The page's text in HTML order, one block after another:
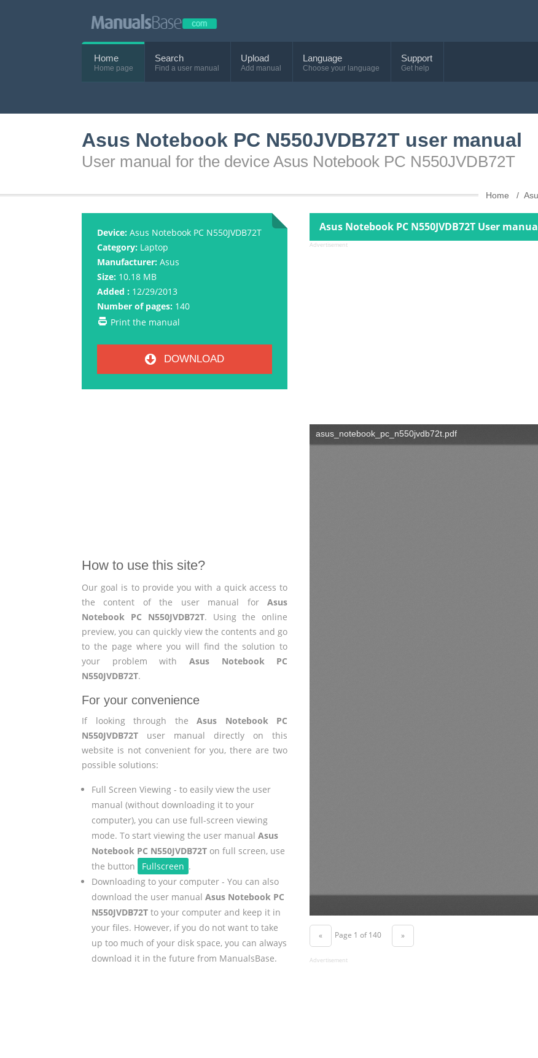
Home
Home page
Search
Find a user manual
Upload
Add manual
Language
Choose your language
Support
Get help
Asus Notebook PC N550JVDB72T user manual
User manual for the device Asus Notebook PC N550JVDB72T
Home
Device: Asus Notebook PC N550JVDB72T
Category: Laptop
Manufacturer: Asus
Size: 10.18 MB
Added : 12/29/2013
Number of pages: 140
Print the manual
DOWNLOAD
How to use this site?
Our goal is to provide you with a quick access to
the content of the user manual forAsus
Notebook PC N550JVDB72T. Using the online
preview, you can quickly view the contents and go
to the page where you will find the solution to
your problem with Asus Notebook PC
N550JVDB72T.
For your convenience
If looking through theAsus Notebook PC
N550JVDB72T user manual directly on this
website is not convenient for you, there are two
possible solutions:
Full Screen Viewing - to easily view the user
manual (without downloading it to your
computer), you can use full-screen viewing
mode. To start viewing the user manual Asus
Notebook PC N550JVDB72Ton full screen, use
the button
Fullscreen .
Downloading to your computer - You can also
download the user manual Asus Notebook PC
N550JVDB72Tto your computer and keep it in
your files. However, if you do not want to take
up too much of your disk space, you can always
download it in the future from ManualsBase.
Asus Notebook PC N550JVDB72T User
Advertisement
« Page 1 of 140 »
Advertisement